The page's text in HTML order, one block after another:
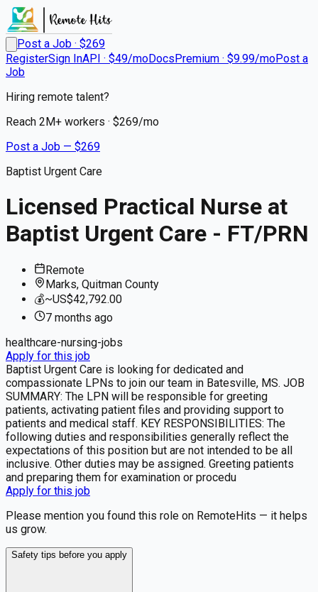
Post a Job · $269
RegisterSign InAPI · $49/moDocsPremium · $9.99/moPost a
Job
Hiring remote talent?
Reach 2M+ workers · $269/mo
Post a Job — $269
Baptist Urgent Care
Licensed Practical Nurse at
Baptist Urgent Care - FT/PRN
Remote
Marks, Quitman County
💰~US$42,792.00
7 months ago
healthcare-nursing-jobs
Apply for this job
Baptist Urgent Care is looking for dedicated and
compassionate LPNs to join our team in Batesville, MS. JOB
SUMMARY: The LPN will be responsible for greeting
patients, activating patient files and providing support to
patients and medical staff. KEY RESPONSIBILITIES: The
following duties and responsibilities generally reflect the
expectations of this position but are not intended to be all
inclusive. Other duties may be assigned. Greeting patients
and preparing them for examination or procedu
Apply for this job
Please mention you found this role on RemoteHits — it helps
us grow.
Safety tips before you apply